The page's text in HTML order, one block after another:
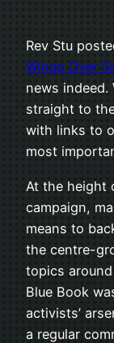
Rev Stu
Wings Over
news indeed.
straight to
with links to
most
At the height
campaign,
means to
the centre-
topics
Blue Book
activists’
a regular